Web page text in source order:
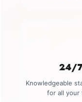
24/
Knowledgeable
for all your